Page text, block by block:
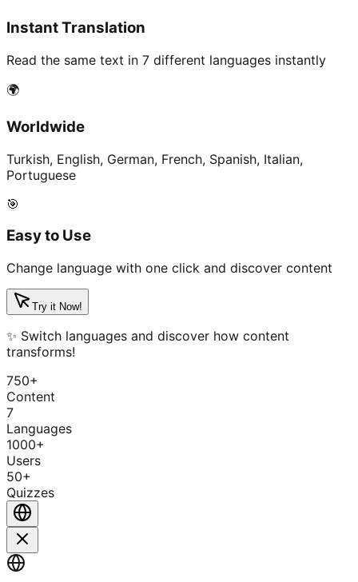
Instant Translation
Read the same text in 7 different languages instantly
🌍
Worldwide
Turkish, English, German, French, Spanish, Italian,
Portuguese
🎯
Easy to Use
Change language with one click and discover content
Try it Now!
✨ Switch languages and discover how content
transforms!
750+
Content
7
Languages
1000+
Users
50+
Quizzes